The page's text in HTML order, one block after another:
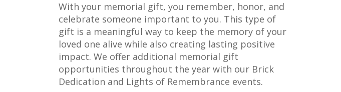
With your memorial gift, you remember, honor, and
celebrate someone important to you. This type of
gift is a meaningful way to keep the memory of your
loved one alive while also creating lasting positive
impact. We offer additional memorial gift
opportunities throughout the year with our Brick
Dedication and Lights of Remembrance events.